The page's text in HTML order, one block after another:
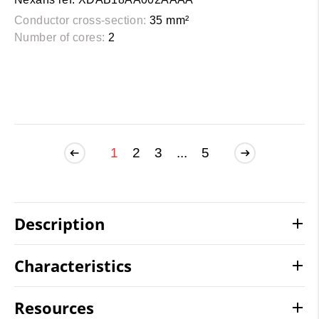
Conductor cross-section: 35 mm²
Number of cores: 2
1 2 3 ... 5
Description
Characteristics
Resources